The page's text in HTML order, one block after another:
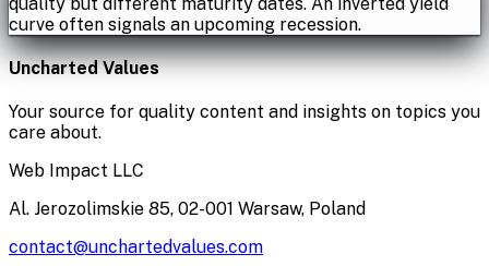
curve often signals an upcoming recession.
Uncharted Values
Your source for quality content and insights on topics you
care about.
Web Impact LLC
Al. Jerozolimskie 85, 02-001 Warsaw, Poland
contact@unchartedvalues.com